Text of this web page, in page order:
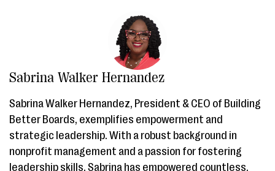
Sabrina Walker Hernandez
Sabrina Walker Hernandez, President & CEO of Building
Better Boards, exemplifies empowerment and
strategic leadership. With a robust background in
nonprofit management and a passion for fostering
leadership skills, Sabrina has empowered countless.